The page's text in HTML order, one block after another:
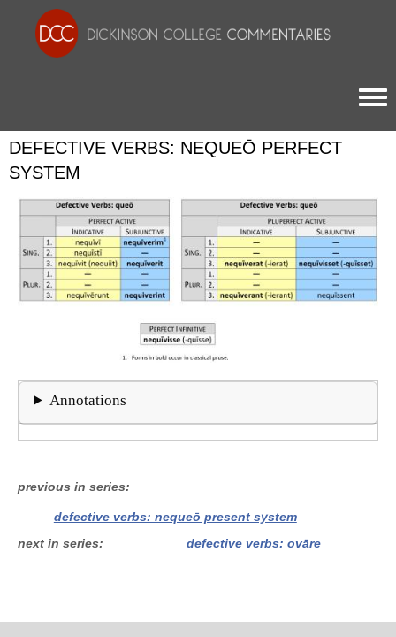
DEFECTIVE VERBS: NEQUEŌ PERFECT
SYSTEM
Annotations
previous in series
defective verbs: nequeō present system
next in series
defective verbs: ovāre